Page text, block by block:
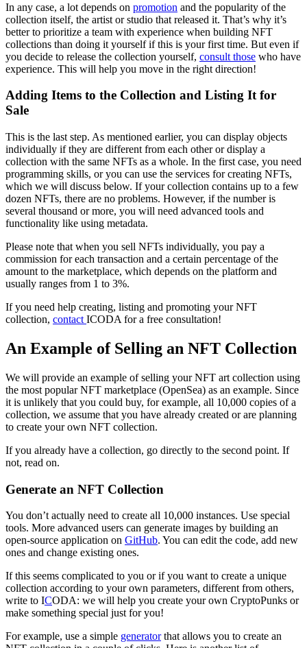
In any case, a lot depends on promotion and the popularity of the
collection itself, the artist or studio that released it. That’s why it’s
better to prioritize a team with experience when building NFT
collections than doing it yourself if this is your first time. But even if
you decide to release the collection yourself, consult those who have
experience. This will help you move in the right direction!
Adding Items to the Collection and Listing It for
Sale
This is the last step. As mentioned earlier, you can display objects
individually if they are different from each other or display a
collection with the same NFTs as a whole. In the first case, you need
programming skills, or you can use the services for creating NFTs,
which we will discuss below. If your collection contains up to a few
dozen NFTs, there are no problems. However, if the number is
several thousand or more, you will need advanced tools and
functionality like using metadata.
Please note that when you sell NFTs individually, you pay a
commission for each transaction and a certain percentage of the
amount to the marketplace, which depends on the platform and
usually ranges from 1 to 3%.
If you need help creating, listing and promoting your NFT
collection, contact ICODA for a free consultation!
An Example of Selling an NFT Collection
We will provide an example of selling your NFT art collection using
the most popular NFT marketplace (OpenSea) as an example. Since
it is unlikely that you could buy, for example, all 10,000 copies of a
collection, we assume that you have already created or are planning
to create your own NFT collection.
If you already have a collection, go directly to the second point. If
not, read on.
Generate an NFT Collection
You don’t actually need to create all 10,000 instances. Use special
tools. More advanced users can generate images by building an
open-source application on GitHub. You can edit the code, add new
ones and change existing ones.
If this seems complicated to you or if you want to create a unique
collection according to your own parameters, different from others,
write to ICODA: we will help you create your own CryptoPunks or
make something special just for you!
For example, use a simple generatorthat allows you to create an